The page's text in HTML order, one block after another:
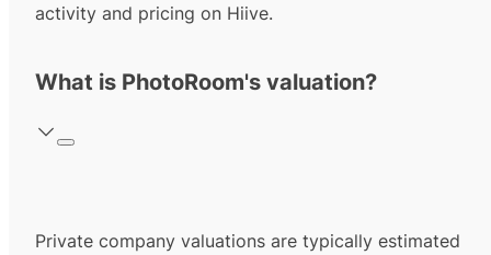
activity and pricing on Hiive.
What is PhotoRoom's valuation?
Private company valuations are typically estimated